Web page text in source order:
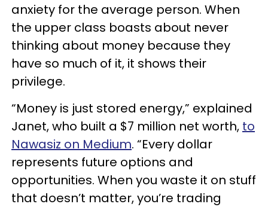
anxiety for the average person. When
the upper class boasts about never
thinking about money because they
have so much of it, it shows their
privilege.
“Money is just stored energy,” explained
Janet, who built a $7 million net worth, to
Nawasiz on Medium. “Every dollar
represents future options and
opportunities. When you waste it on stuff
that doesn’t matter, you’re trading